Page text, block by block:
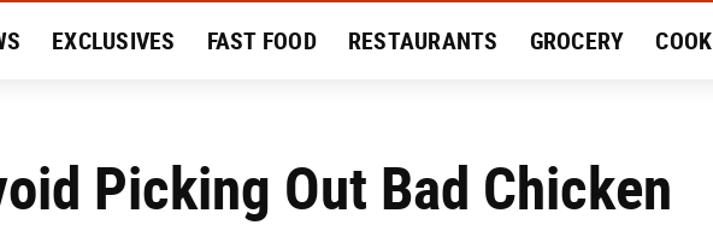
EXCLUSIVES FAST FOOD RESTAURANTS GROCERY COOK
Picking Out Bad Chicken